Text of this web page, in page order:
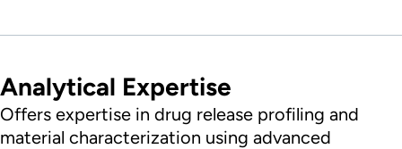
Analytical Expertise
Offers expertise in drug release profiling and
material characterization using advanced